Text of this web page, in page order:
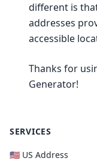
different is
addresses
accessible
Thanks for
Generator!
SERVICES
🇺🇸 US Address